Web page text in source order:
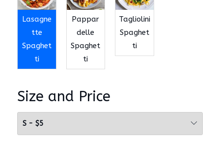
Lasagne
tte
Spaghet
ti
Pappar
delle
Spaghet
ti
Tagliolini
Spaghet
ti
Size and Price